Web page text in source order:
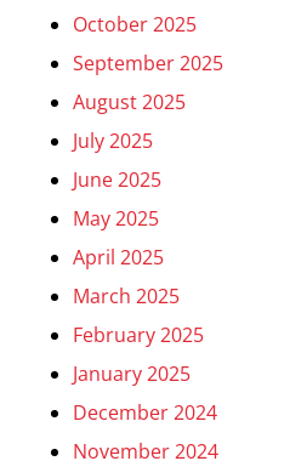
October 2025
September 2025
August 2025
July 2025
June 2025
May 2025
April 2025
March 2025
February 2025
January 2025
December 2024
November 2024